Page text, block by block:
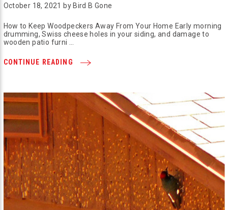
October 18, 2021 by Bird B Gone
How to Keep Woodpeckers Away From Your Home Early morning
drumming, Swiss cheese holes in your siding, and damage to
wooden patio furni …
CONTINUE READING